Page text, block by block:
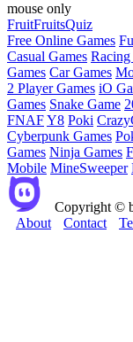
mouse only
FruitFruitsQuiz
Free Online Games
Casual Games Racing
Games Car Games
2 Player Games iO
Games Snake Game
FNAFY8 Poki
Cyberpunk Games
Games Ninja Games
Mobile MineSweeper
Copyright ©
About
Contact